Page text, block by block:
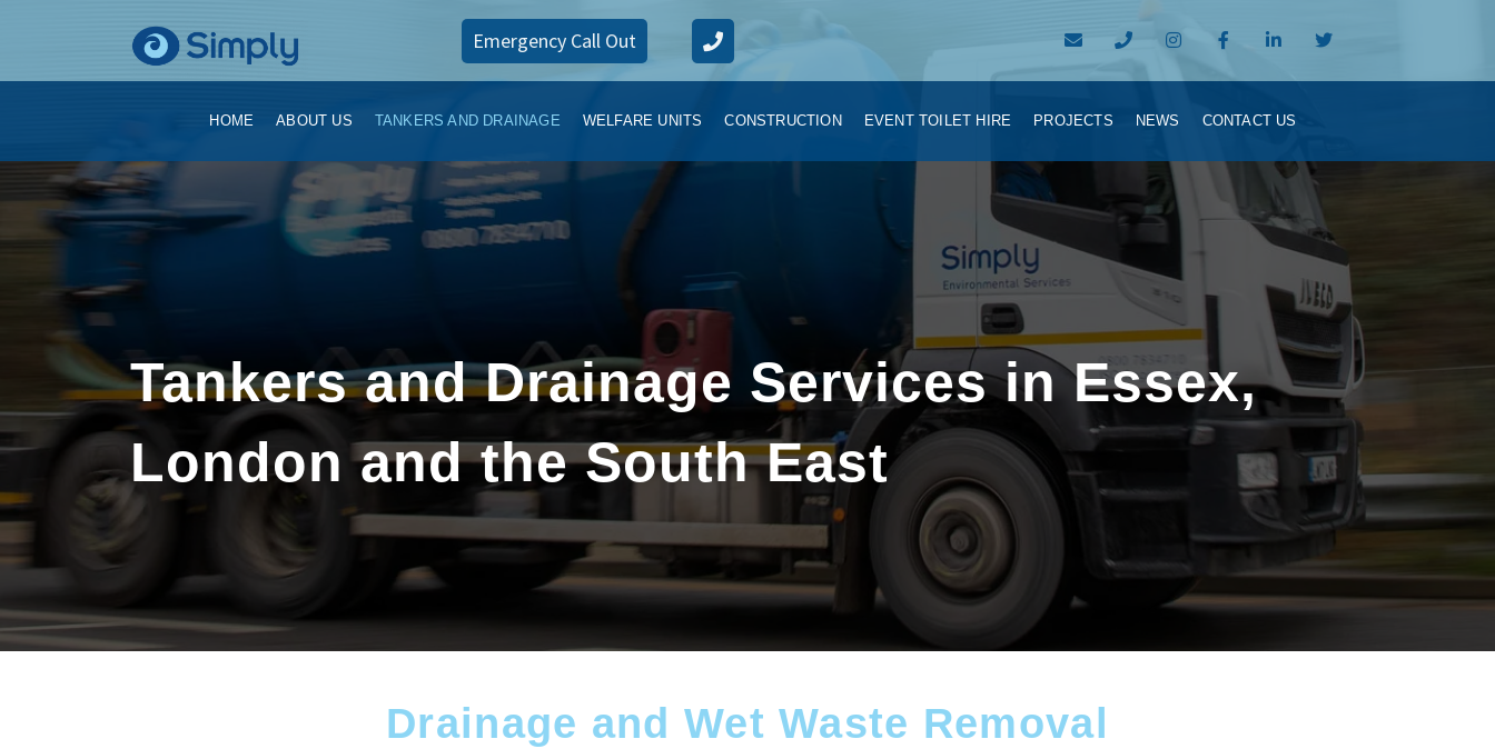
Emergency Call Out
HOME ABOUT US TANKERS AND DRAINAGE WELFARE UNITS CONSTRUCTION EVENT TOILET HIRE PROJECTS NEWS CONTACT US
Tankers and Drainage Services in Essex,
London and the South East
Drainage and Wet Waste Removal